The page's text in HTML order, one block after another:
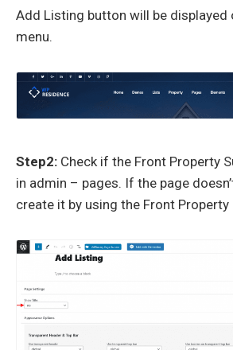
Add Listing button will be displayed
menu.
Step2: Check if the Front Property
in admin – pages. If the page
create it by using the Front